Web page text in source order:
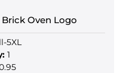
Oven Logo
5XL
1